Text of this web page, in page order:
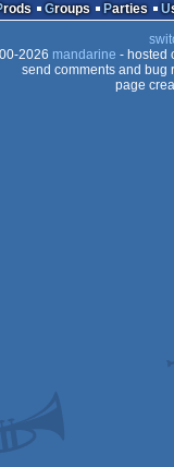
Prods Groups Parties
2026 mandarine - hosted
send comments and bug
page